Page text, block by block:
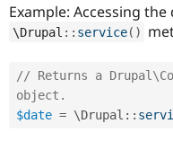
Example: Accessing
\Drupal :: service( )
// Returns a
object.
$date = \Drupal ::